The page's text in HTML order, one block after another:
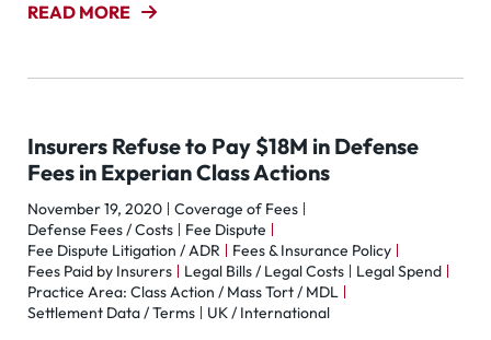
READ MORE
Insurers Refuse to Pay $18M in Defense
Fees in Experian Class Actions
November 19, 2020
Coverage of Fees
Defense Fees / Costs
Fee Dispute
Fee Dispute Litigation / ADR
Fees & Insurance Policy
Fees Paid by Insurers
Legal Bills / Legal Costs
Legal Spend
Practice Area: Class Action / Mass Tort / MDL
Settlement Data / Terms
UK / International